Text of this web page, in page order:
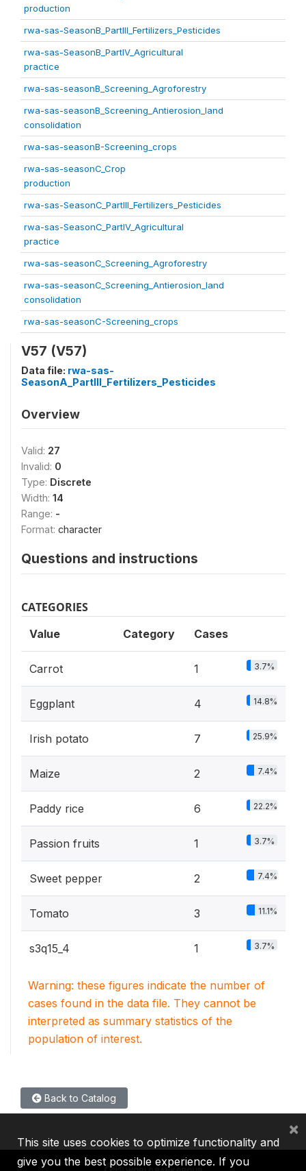
production
rwa-sas-SeasonB_PartIII_Fertilizers_Pesticides
rwa-sas-SeasonB_PartIV_Agricultural
practice
rwa-sas-seasonB_Screening_Agroforestry
rwa-sas-seasonB_Screening_Antierosion_land
consolidation
rwa-sas-seasonB-Screening_crops
rwa-sas-seasonC_Crop
production
rwa-sas-SeasonC_PartIII_Fertilizers_Pesticides
rwa-sas-SeasonC_PartIV_Agricultural
practice
rwa-sas-seasonC_Screening_Agroforestry
rwa-sas-seasonC_Screening_Antierosion_land
consolidation
rwa-sas-seasonC-Screening_crops
V57 (V57)
Data file: rwa-sas-
SeasonA_PartIII_Fertilizers_Pesticides
Overview
Valid: 27
Invalid: 0
Type: Discrete
Width: 14
Range: -
Format: character
Questions and instructions
CATEGORIES
Value Category Cases
Carrot 1 3.7%
Eggplant 4 14.8%
Irish potato 7 25.9%
Maize 2 7.4%
Paddy rice 6 22.2%
Passion fruits 1 3.7%
Sweet pepper 2 7.4%
Tomato 3 11.1%
s3q15_4 1 3.7%
Warning: these figures indicate the number of
cases found in the data file. They cannot be
interpreted as summary statistics of the
population of interest.
Back to Catalog
This site uses cookies to optimize functionality and
give you the best possible experience. If you
×